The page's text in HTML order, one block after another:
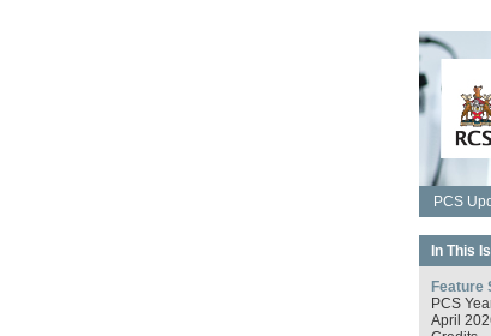
PCS
In This
Feature
PCS
April